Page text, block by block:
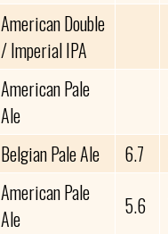
American Double
/ Imperial IPA
American Pale
Ale
Belgian Pale Ale 6.7
American Pale
Ale
5.6